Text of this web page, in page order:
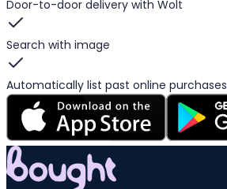
Door-to-door delivery with Wolt
Search with image
Automatically list past online purchases